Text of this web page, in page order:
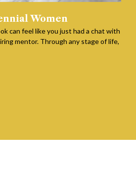
Women
can feel like you just had a chat with
mentor. Through any stage of life,